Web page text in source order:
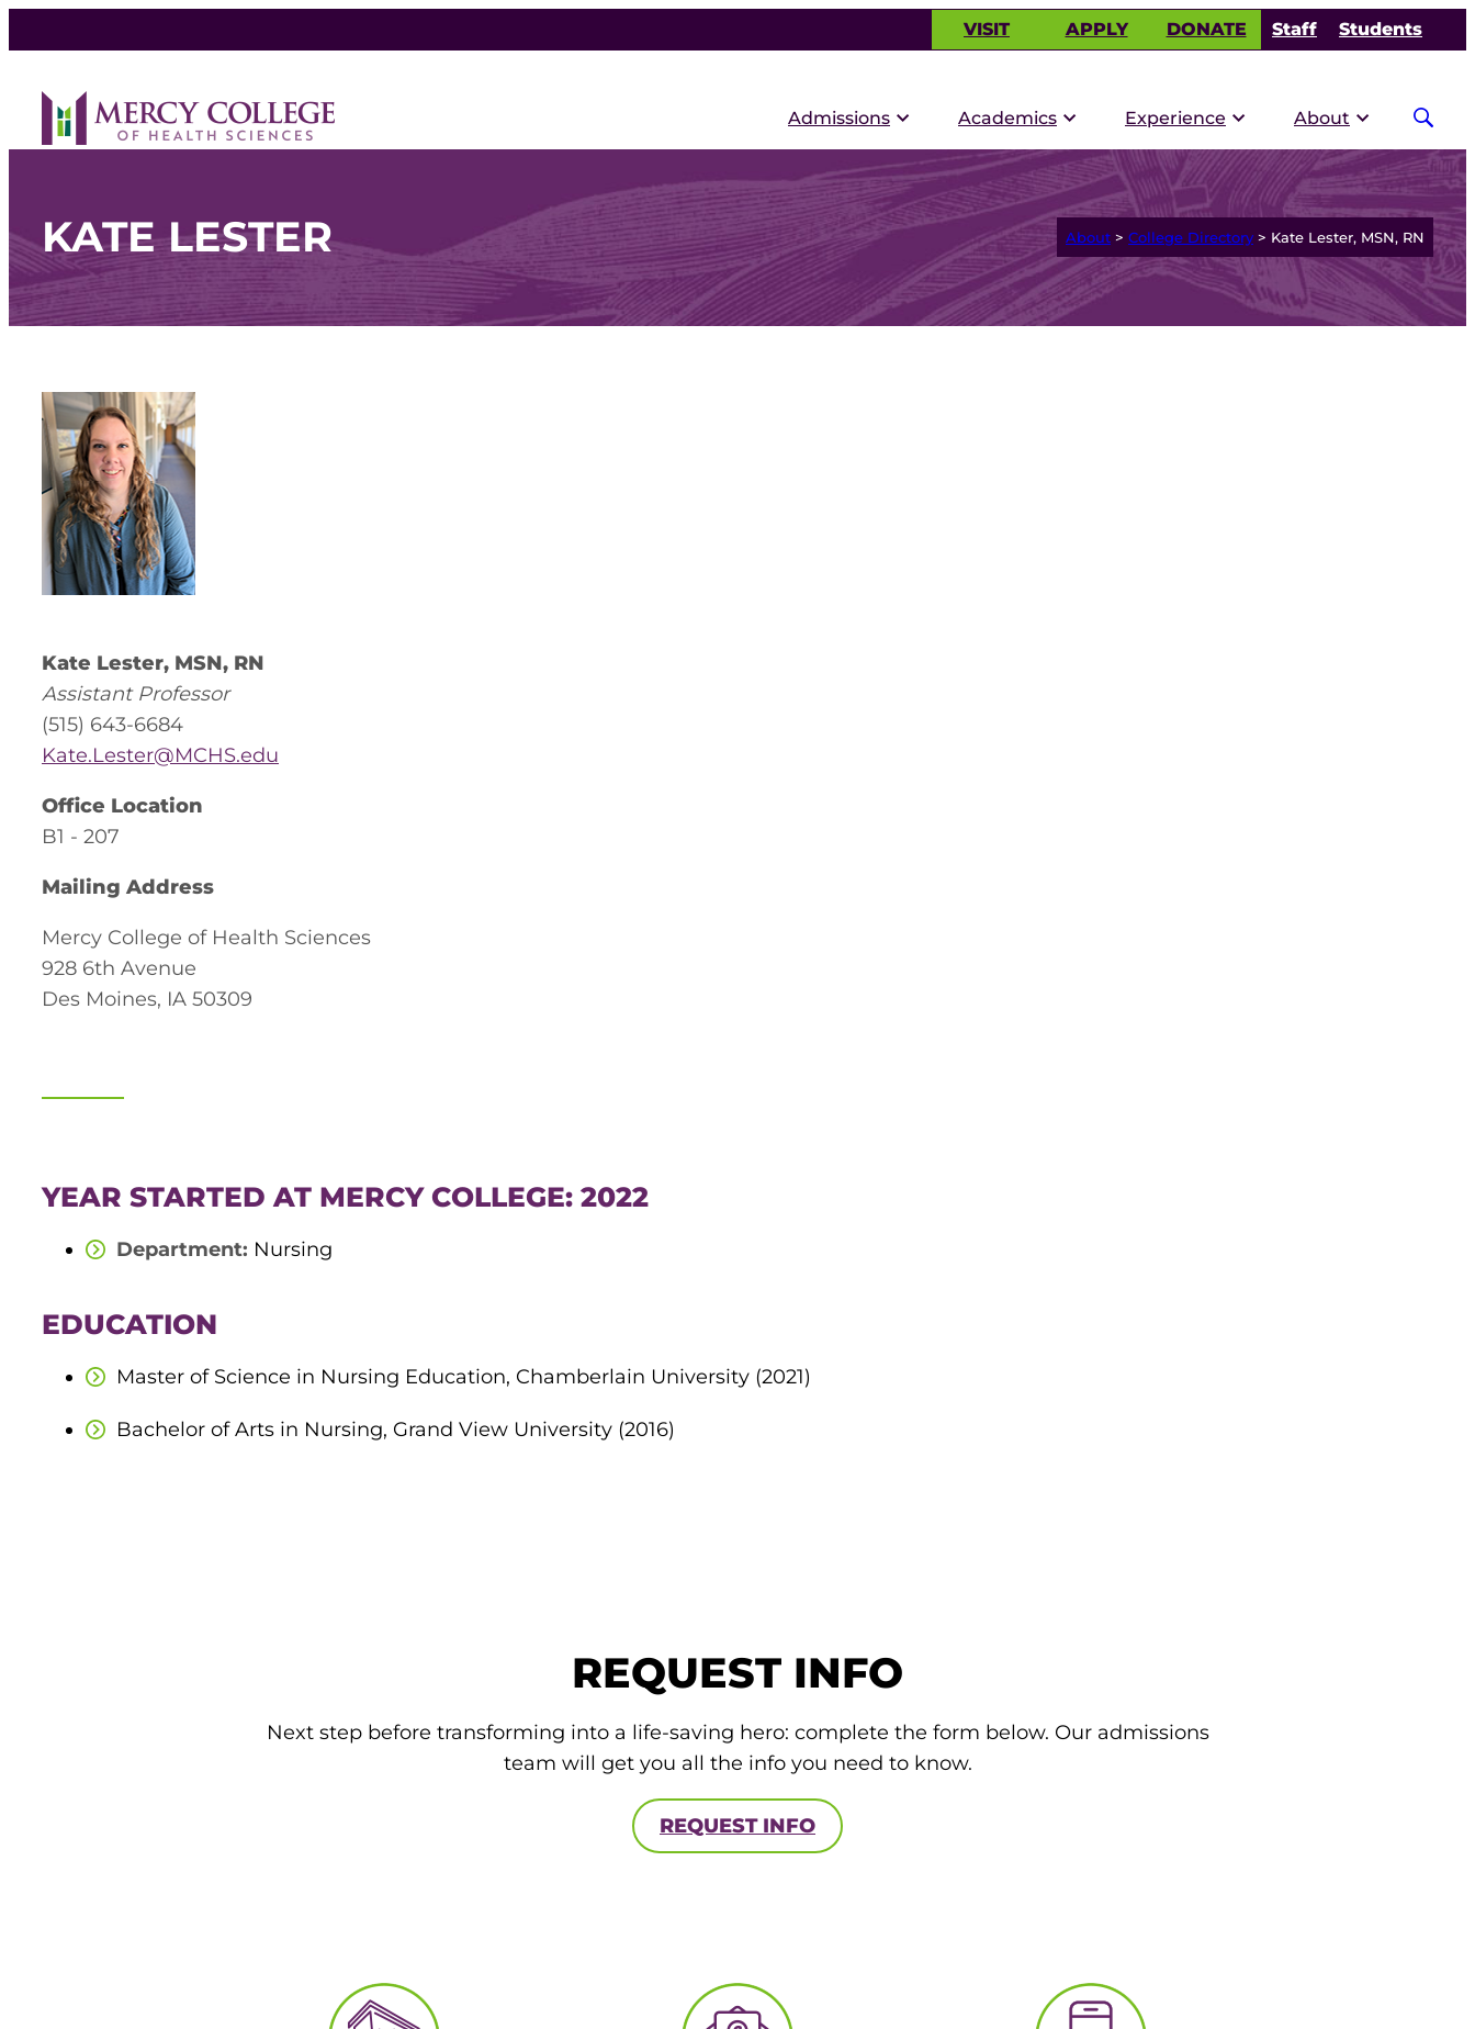
VISIT APPLY DONATE Staff Students
Admissions Academics Experience About
KATE LESTER About > College Directory > Kate Lester, MSN, RN
Kate Lester, MSN, RN
Assistant Professor
(515) 643-6684
Kate.Lester@MCHS.edu
Office Location
B1 - 207
Mailing Address
Mercy College of Health Sciences
928 6th Avenue
Des Moines, IA 50309
YEAR STARTED AT MERCY COLLEGE: 2022
Department: Nursing
EDUCATION
Master of Science in Nursing Education, Chamberlain University (2021)
Bachelor of Arts in Nursing, Grand View University (2016)
REQUEST INFO
Next step before transforming into a life-saving hero: complete the form below. Our admissions
team will get you all the info you need to know.
REQUEST INFO